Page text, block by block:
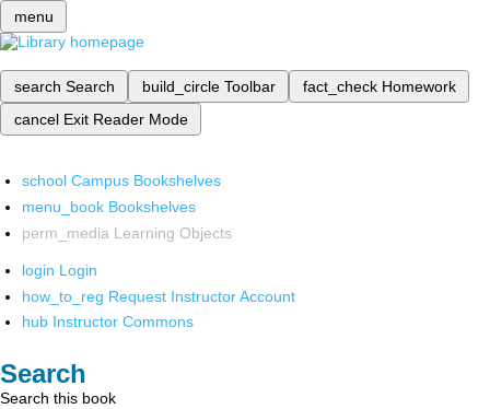
menu
search Search build_circle Toolbar fact_check Homework
cancel Exit Reader Mode
school Campus Bookshelves
menu_book Bookshelves
perm_media Learning Objects
login Login
how_to_reg Request Instructor Account
hub Instructor Commons
Search
Search this book